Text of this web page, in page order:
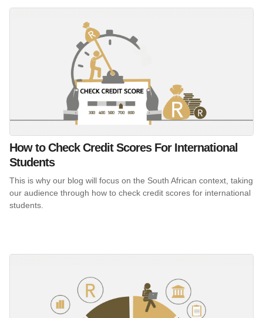
How to Check Credit Scores For International
Students
This is why our blog will focus on the South African context, taking
our audience through how to check credit scores for international
students.